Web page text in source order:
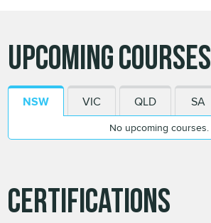
Upcoming Courses
NSW VIC QLD SA
No upcoming courses.
Certifications